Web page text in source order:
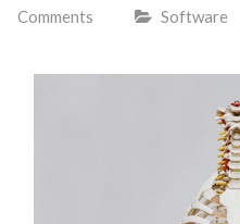
Comments
Software